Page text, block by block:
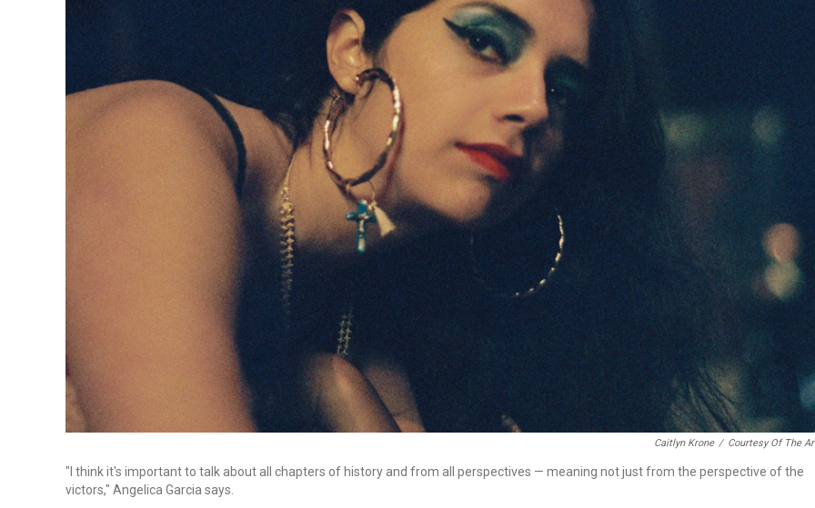
Caitlyn Krone / Courtesy Of The
"I think it's important to talk about all chapters of history and from all perspectives — meaning not just from the perspective of the
victors," Angelica Garcia says.